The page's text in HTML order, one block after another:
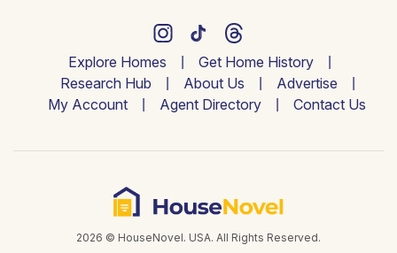
Explore Homes
Get Home History
Research Hub
About Us
Advertise
My Account
Agent Directory Contact Us
2026 © HouseNovel. USA. All Rights Reserved.